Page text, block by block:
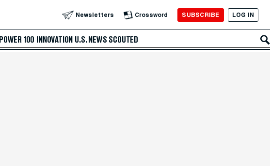
Newsletters Crossword SUBSCRIBE LOG IN
POWER 100 INNOVATION U.S. NEWS SCOUTED